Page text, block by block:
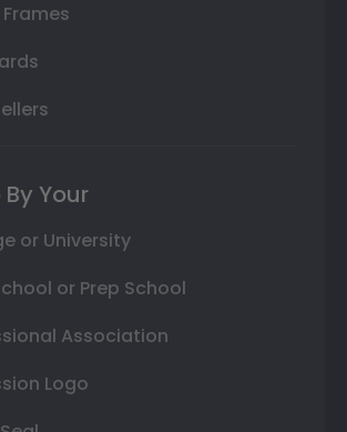
By Your
or University
or Prep School
Association
Logo